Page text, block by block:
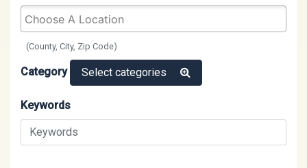
(County, City, Zip Code)
Category Select categories
Keywords